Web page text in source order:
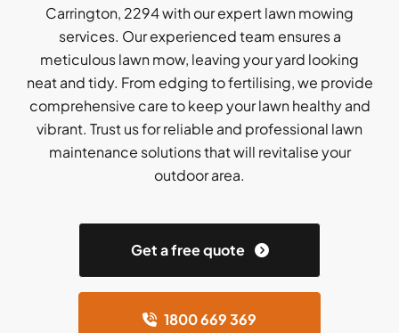
Carrington, 2294 with our expert lawn mowing
services. Our experienced team ensures a
meticulous lawn mow, leaving your yard looking
neat and tidy. From edging to fertilising, we provide
comprehensive care to keep your lawn healthy and
vibrant. Trust us for reliable and professional lawn
maintenance solutions that will revitalise your
outdoor area.
Get a free quote
1800 669 369